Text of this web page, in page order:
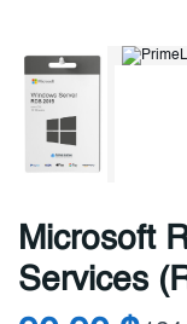
Microsoft
Services